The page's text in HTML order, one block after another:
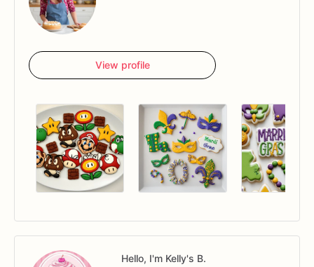
View profile
Hello, I'm Kelly's B.